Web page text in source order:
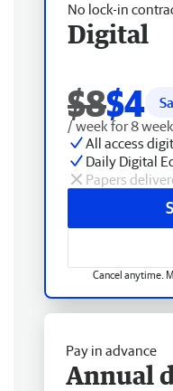
No lock-in
Digital
$8$4
/ week for 8
All access
Daily Digital
Papers
Cancel anytime.
Pay in advance
Annual